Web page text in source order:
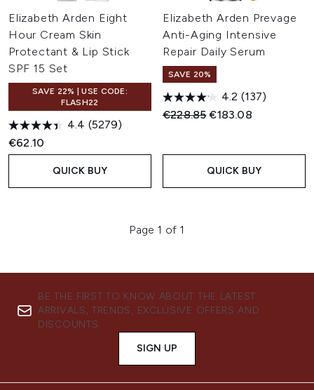
Elizabeth Arden Eight
Hour Cream Skin
Protectant & Lip Stick
SPF 15 Set
SAVE 22% | USE CODE:
FLASH22
4.4 (5279)
€62.10
QUICK BUY
Elizabeth Arden Prevage
Anti-Aging Intensive
Repair Daily Serum
SAVE 20%
4.2 (137)
Recommended Retail Price:
€228.85Current price:
€183.08
QUICK BUY
Page 1 of 1
BE THE FIRST TO KNOW ABOUT THE LATEST
ARRIVALS, TRENDS, EXCLUSIVE OFFERS AND
DISCOUNTS.
SIGN UP